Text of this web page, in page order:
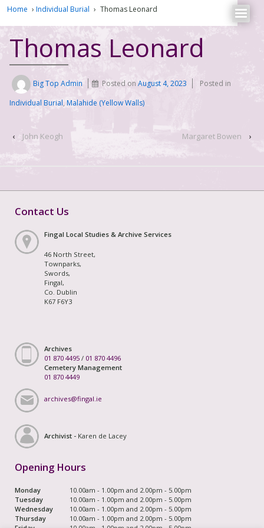
Home › Individual Burial › Thomas Leonard
Thomas Leonard
Big Top Admin Posted onAugust 4, 2023
Posted in
Individual Burial, Malahide (Yellow Walls)
‹ John Keogh Margaret Bowen ›
Contact Us
Fingal Local Studies & Archive Services
46 North Street,
Townparks,
Swords,
Fingal,
Co. Dublin
K67 F6Y3
Archives
01 870 4495 / 01 870 4496
Cemetery Management
01 870 4449
archives@fingal.ie
Archivist - Karen de Lacey
Opening Hours
Monday
10.00am - 1.00pm and 2.00pm - 5.00pm
Tuesday
10.00am - 1.00pm and 2.00pm - 5.00pm
Wednesday
10.00am - 1.00pm and 2.00pm - 5.00pm
Thursday
10.00am - 1.00pm and 2.00pm - 5.00pm